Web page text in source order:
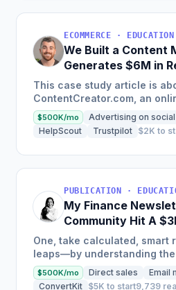
We Built a Content
Generates $6M in
Year
This case study article is
ContentCreator.com, an
platform that teaches
creation, which started with
$500K/mo Advertising on
HelpScout
Trustpilot $2K to
My Finance
Community Hit A
This Year
One, take calculated,
leaps—by understanding
conviction, and contingency
and passive...
$500K/mo Direct sales Email
ConvertKit $5K to start9,739